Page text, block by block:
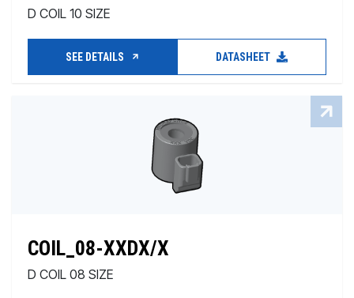
D COIL 10 SIZE
SEE DETAILS DATASHEET
COIL_08-XXDX/X
D COIL 08 SIZE